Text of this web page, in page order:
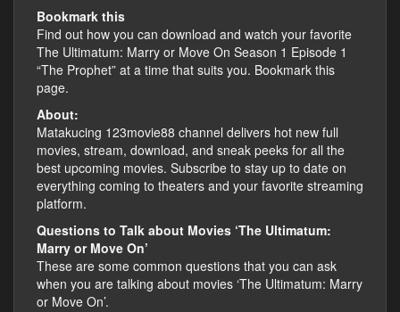
Bookmark this
Find out how you can download and watch your favorite
The Ultimatum: Marry or Move On Season 1 Episode 1
“The Prophet” at a time that suits you. Bookmark this
page.
About:
Matakucing 123movie88 channel delivers hot new full
movies, stream, download, and sneak peeks for all the
best upcoming movies. Subscribe to stay up to date on
everything coming to theaters and your favorite streaming
platform.
Questions to Talk about Movies ‘The Ultimatum:
Marry or Move On’
These are some common questions that you can ask
when you are talking about movies ‘The Ultimatum: Marry
or Move On’.